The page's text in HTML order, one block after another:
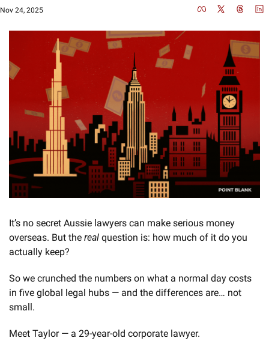
Nov 24, 2025
It’s no secret Aussie lawyers can make serious money
overseas. But the real question is: how much of it do you
actually keep?
So we crunched the numbers on what a normal day costs
in five global legal hubs — and the differences are… not
small.
Meet Taylor — a 29-year-old corporate lawyer.